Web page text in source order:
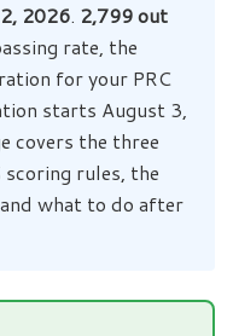
2026. 2,799 out
rate, the
for your PRC
starts August 3,
covers the three
scoring rules, the
what to do after